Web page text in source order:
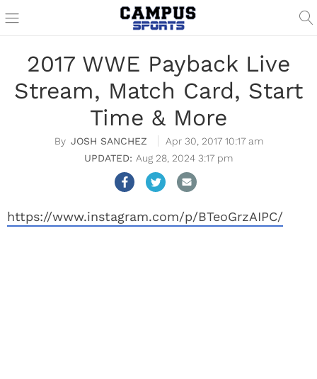
2017 WWE Payback Live
Stream, Match Card, Start
Time & More
JOSH SANCHEZ
Apr 30, 2017 10:17 am
Aug 28, 2024 3:17 pm
https://www.instagram.com/p/BTeoGrzAIPC/